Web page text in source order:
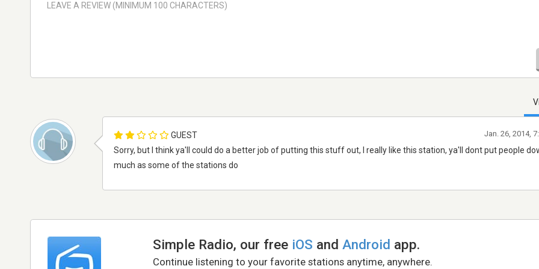
GUEST
Sorry, but I think ya'll could do a better job of putting this stuff out, I really like this station, ya'll dont put people
much as some of the stations do
Jan. 26, 2014,
Simple Radio, our free iOS andAndroid app.
Continue listening to your favorite stations anytime, anywhere.